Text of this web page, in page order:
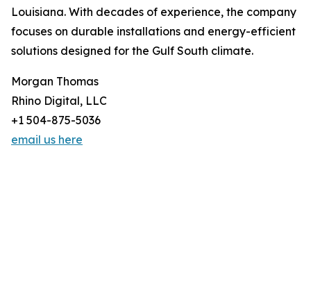
Louisiana. With decades of experience, the company
focuses on durable installations and energy-efficient
solutions designed for the Gulf South climate.
Morgan Thomas
Rhino Digital, LLC
+1 504-875-5036
email us here